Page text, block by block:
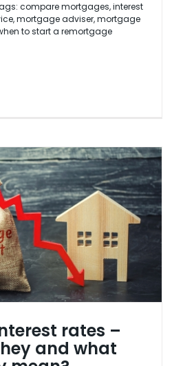
compare mortgages, interest
, mortgage adviser, mortgage
to start a remortgage
rates –
and what